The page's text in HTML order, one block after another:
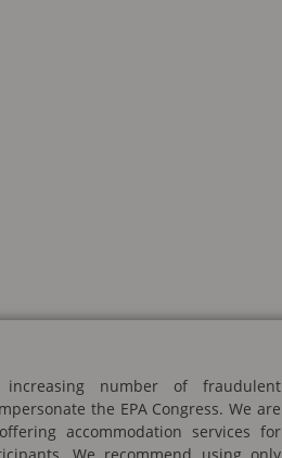
number of fraudulent
the EPA Congress. We are
accommodation services for